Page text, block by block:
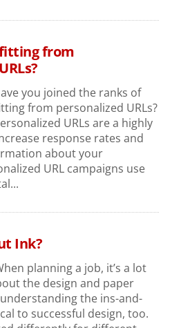
from
you joined the ranks of
from personalized URLs?
URLs are a highly
response rates and
about your
URL campaigns use
Ink?
planning a job, it’s a lot
the design and paper
the ins-and-
to successful design, too.